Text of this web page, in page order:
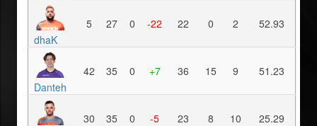
dhaK
5 27 0 -22 22 0 2 52.93
Danteh
42 35 0 +7 36 15 9 51.23
30 35 0 -5 23 8 10 25.29